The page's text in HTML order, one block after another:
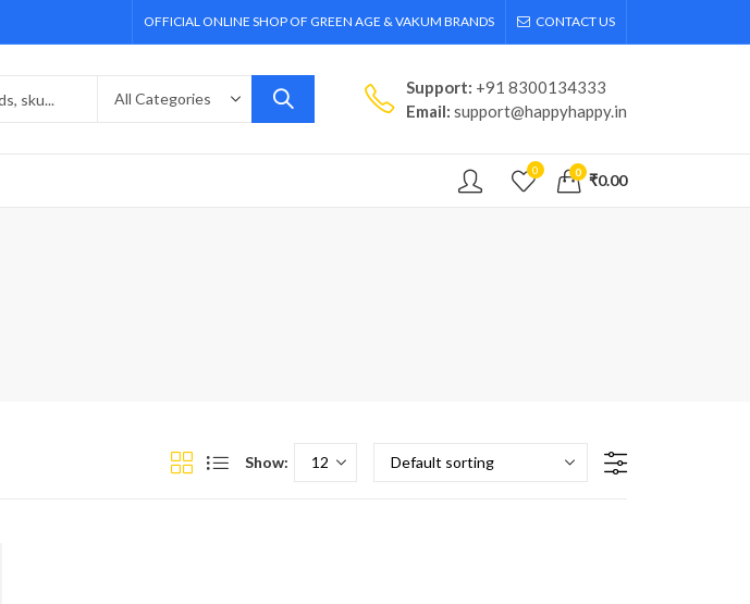
OFFICIAL ONLINE SHOP OF GREEN AGE & VAKUM BRANDS CONTACT US
Support: +91 8300134333
Email: support@happyhappy.in
0 0 ₹0.00
Show: